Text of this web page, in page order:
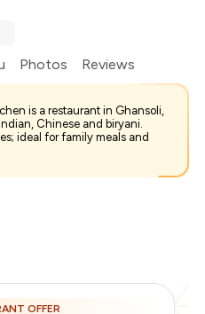
Photos Reviews
is a restaurant in Ghansoli,
Chinese and biryani.
ideal for family meals and
OFFER